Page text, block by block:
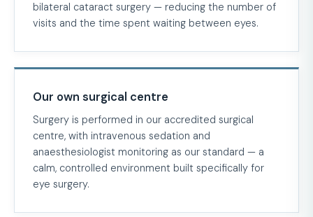
bilateral cataract surgery — reducing the number of
visits and the time spent waiting between eyes.
Our own surgical centre
Surgery is performed in our accredited surgical
centre, with intravenous sedation and
anaesthesiologist monitoring as our standard — a
calm, controlled environment built specifically for
eye surgery.